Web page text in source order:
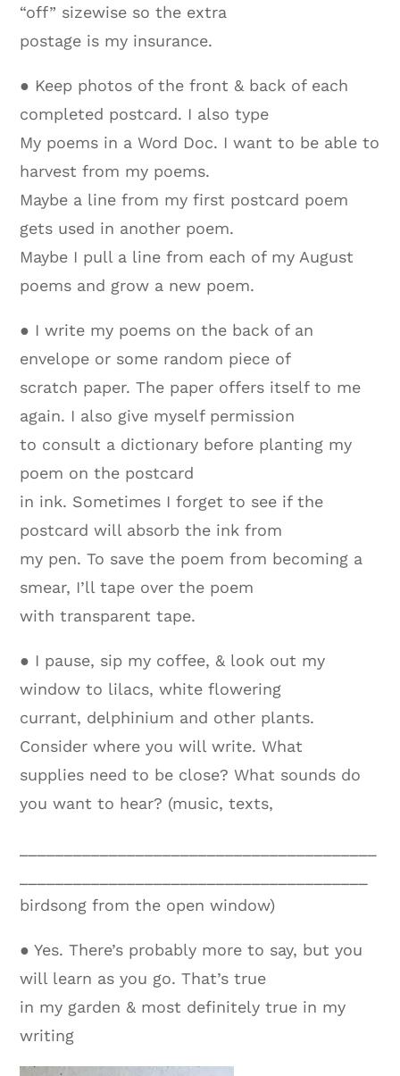
“off” sizewise so the extra
postage is my insurance.
● Keep photos of the front & back of each
completed postcard. I also type
My poems in a Word Doc. I want to be able to
harvest from my poems.
Maybe a line from my first postcard poem
gets used in another poem.
Maybe I pull a line from each of my August
poems and grow a new poem.
● I write my poems on the back of an
envelope or some random piece of
scratch paper. The paper offers itself to me
again. I also give myself permission
to consult a dictionary before planting my
poem on the postcard
in ink. Sometimes I forget to see if the
postcard will absorb the ink from
my pen. To save the poem from becoming a
smear, I’ll tape over the poem
with transparent tape.
● I pause, sip my coffee, & look out my
window to lilacs, white flowering
currant, delphinium and other plants.
Consider where you will write. What
supplies need to be close? What sounds do
you want to hear? (music, texts,
birdsong from the open window)
● Yes. There’s probably more to say, but you
will learn as you go. That’s true
in my garden & most definitely true in my
writing